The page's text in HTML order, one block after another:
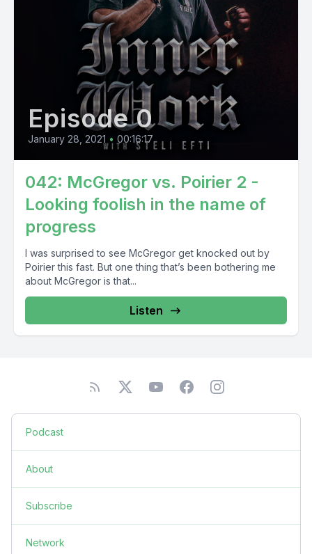
Episode 0
January 28, 2021 • 00:16:17
042: McGregor vs. Poirier 2 -
Looking foolish in the name of
progress
I was surprised to see McGregor get knocked out by
Poirier this fast. But one thing that’s been bothering me
about McGregor is that...
Listen
Podcast
About
Subscribe
Network